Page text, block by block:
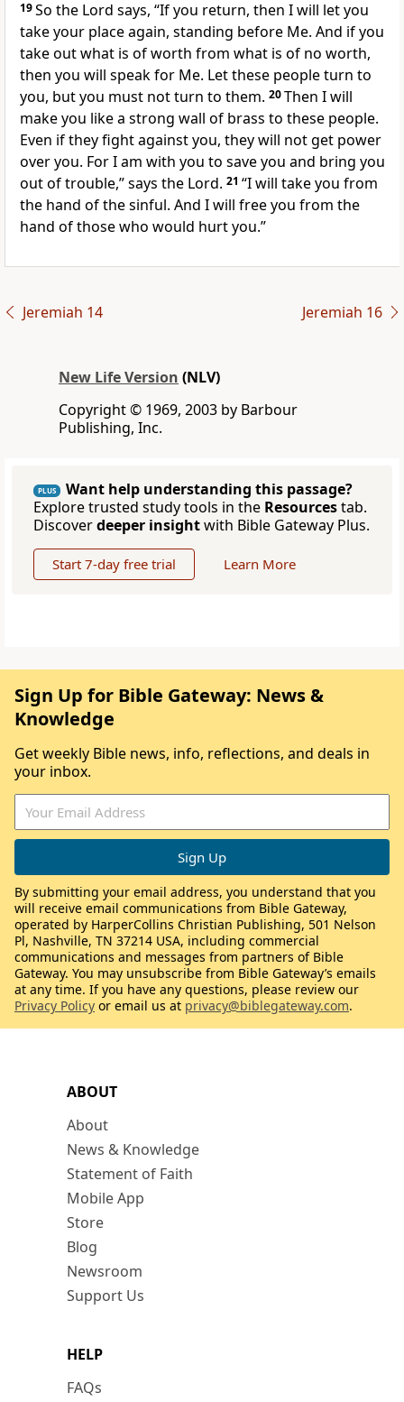
19So the Lord says, “If you return, then I will let you
take your place again, standing before Me. And if you
take out what is of worth from what is of no worth,
then you will speak for Me. Let these people turn to
you, but you must not turn to them. 20Then I will
make you like a strong wall of brass to these people.
Even if they fight against you, they will not get power
over you. For I am with you to save you and bring you
out of trouble,” says the Lord. 21 “I will take you from
the hand of the sinful. And I will free you from the
hand of those who would hurt you.”
Jeremiah 14 Jeremiah 16
New Life Version (NLV)
Copyright © 1969, 2003 by Barbour
Publishing, Inc.
PLUS
Want help understanding this passage?
Explore trusted study tools in the Resourcestab.
Discoverdeeper insightwith Bible Gateway Plus.
Start 7-day free trial Learn More
ABOUT
About
News & Knowledge
Statement of Faith
Mobile App
Store
Blog
Newsroom
Support Us
HELP
FAQs
Sign Up for Bible Gateway: News &
Knowledge
Get weekly Bible news, info, reflections, and deals in
your inbox.
By submitting your email address, you understand that you
will receive email communications from Bible Gateway,
operated by HarperCollins Christian Publishing, 501 Nelson
Pl, Nashville, TN 37214 USA, including commercial
communications and messages from partners of Bible
Gateway. You may unsubscribe from Bible Gateway’s emails
at any time. If you have any questions, please review our
Privacy Policy or email us at privacy@biblegateway.com.